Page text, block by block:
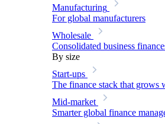
Manufacturing
For global manufacturers
Wholesale
Consolidated business
By size
Start-ups
The finance stack that grows
Mid-market
Smarter global finance